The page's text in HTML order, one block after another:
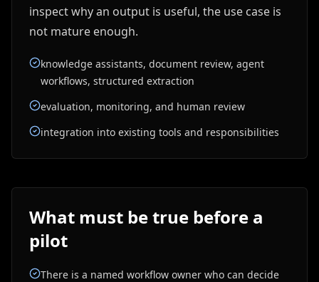
inspect why an output is useful, the use case is
not mature enough.
knowledge assistants, document review, agent
workflows, structured extraction
evaluation, monitoring, and human review
integration into existing tools and responsibilities
What must be true before a
pilot
There is a named workflow owner who can decide